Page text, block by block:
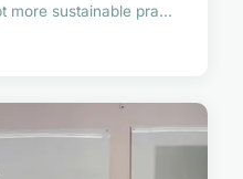
more sustainable pra...